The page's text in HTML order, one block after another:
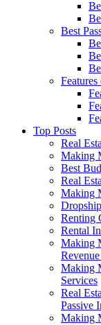
Best
Top Posts
Real
Making
Best
Real
Making
Renting
Rental
Making
Making
Services
Real
Passive
Making